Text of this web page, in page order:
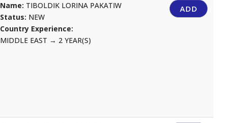
Name: TIBOLDIK LORINA PAKATIW
Status: NEW
Country Experience:
MIDDLE EAST → 2 YEAR(S)
ADD